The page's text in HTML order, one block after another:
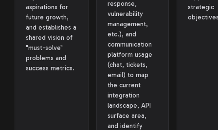
aspirations for
future growth,
and establishes a
shared vision of
"must-solve"
problems and
success metrics.
response,
vulnerability
management,
etc.), and
communication
platform usage
(chat, tickets,
email) to map
the current
integration
landscape, API
surface area,
and identify
strategic